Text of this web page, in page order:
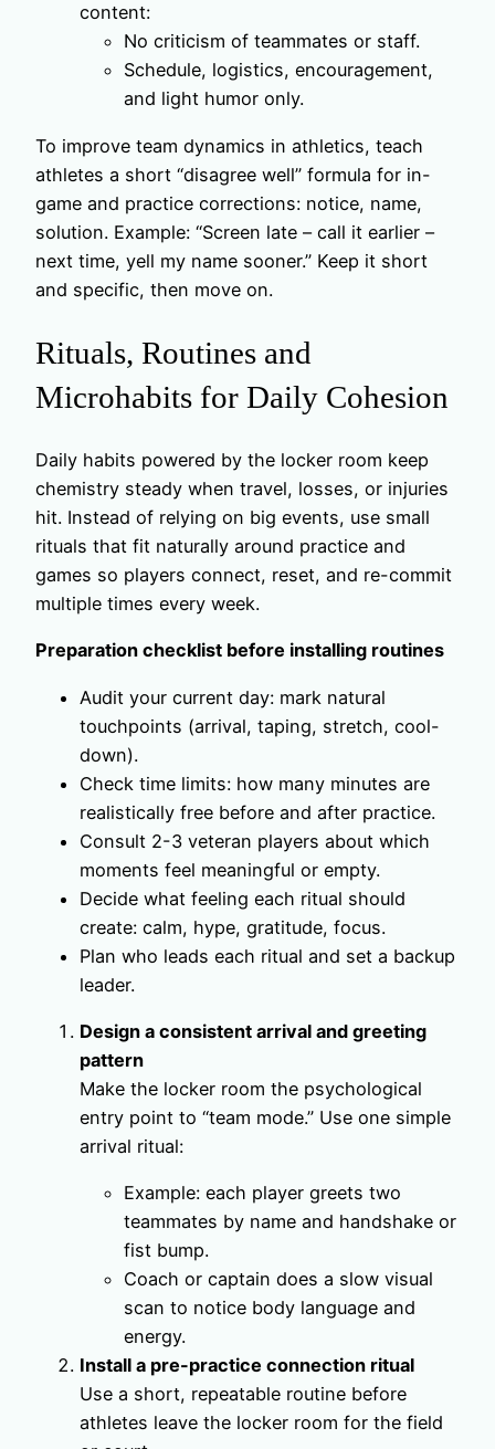
content:
No criticism of teammates or staff.
Schedule, logistics, encouragement,
and light humor only.
To improve team dynamics in athletics, teach
athletes a short “disagree well” formula for in-
game and practice corrections: notice, name,
solution. Example: “Screen late – call it earlier –
next time, yell my name sooner.” Keep it short
and specific, then move on.
Rituals, Routines and
Microhabits for Daily Cohesion
Daily habits powered by the locker room keep
chemistry steady when travel, losses, or injuries
hit. Instead of relying on big events, use small
rituals that fit naturally around practice and
games so players connect, reset, and re-commit
multiple times every week.
Preparation checklist before installing routines
Audit your current day: mark natural
touchpoints (arrival, taping, stretch, cool-
down).
Check time limits: how many minutes are
realistically free before and after practice.
Consult 2-3 veteran players about which
moments feel meaningful or empty.
Decide what feeling each ritual should
create: calm, hype, gratitude, focus.
Plan who leads each ritual and set a backup
leader.
Design a consistent arrival and greeting
pattern
Make the locker room the psychological
entry point to “team mode.” Use one simple
arrival ritual:
Example: each player greets two
teammates by name and handshake or
fist bump.
Coach or captain does a slow visual
scan to notice body language and
energy.
Install a pre-practice connection ritual
Use a short, repeatable routine before
athletes leave the locker room for the field